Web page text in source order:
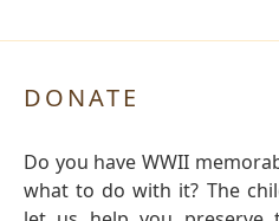
DONATE
Do you have WWII
what to do with it? The